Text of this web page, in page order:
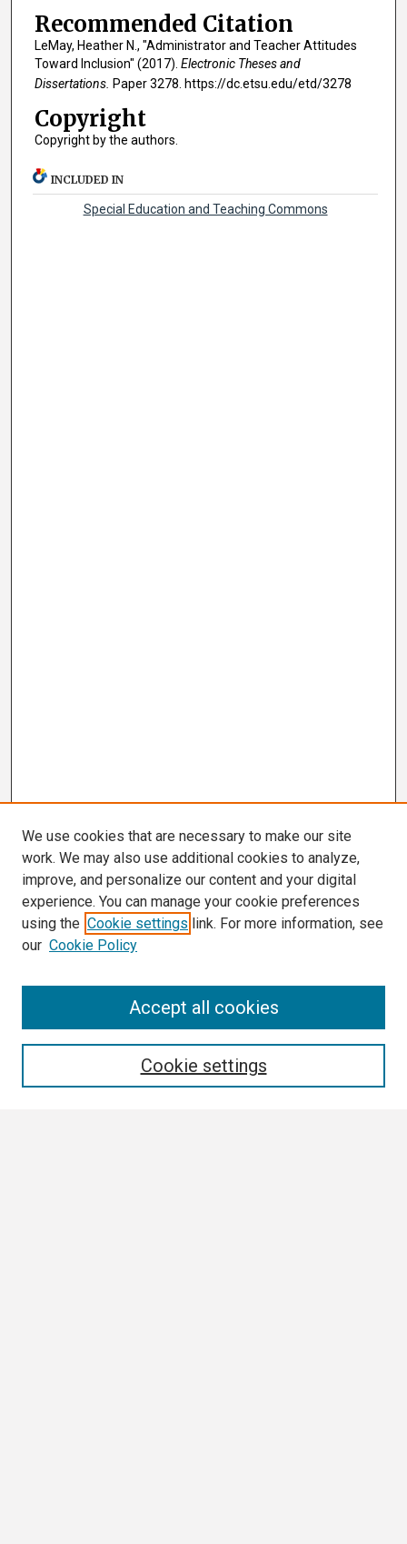
Recommended Citation
LeMay, Heather N., "Administrator and Teacher Attitudes
Toward Inclusion" (2017). Electronic Theses and
Dissertations. Paper 3278. https://dc.etsu.edu/etd/3278
Copyright
Copyright by the authors.
INCLUDED IN
Special Education and Teaching Commons
We use cookies that are necessary to make our site
work. We may also use additional cookies to analyze,
improve, and personalize our content and your digital
experience. You can manage your cookie preferences
using the Cookie settings link. For more information, see
our Cookie Policy
Cookie settings
Accept all cookies